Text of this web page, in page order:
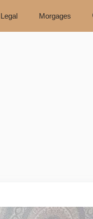
Legal Morgages